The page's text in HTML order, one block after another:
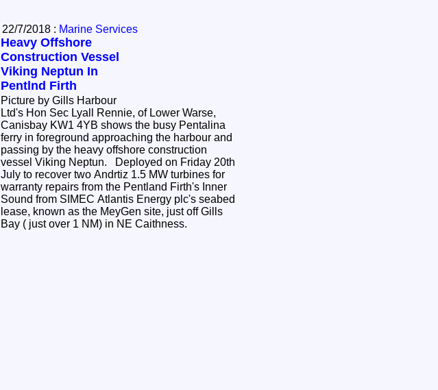
22/7/2018 : Marine Services
Heavy Offshore
Construction Vessel
Viking Neptun In
Pentlnd Firth
Picture by Gills Harbour
Ltd's Hon Sec Lyall Rennie, of Lower Warse,
Canisbay KW1 4YB shows the busy Pentalina
ferry in foreground approaching the harbour and
passing by the heavy offshore construction
vessel Viking Neptun. Deployed on Friday 20th
July to recover two Andrtiz 1.5 MW turbines for
warranty repairs from the Pentland Firth's Inner
Sound from SIMEC Atlantis Energy plc's seabed
lease, known as the MeyGen site, just off Gills
Bay ( just over 1 NM) in NE Caithness.